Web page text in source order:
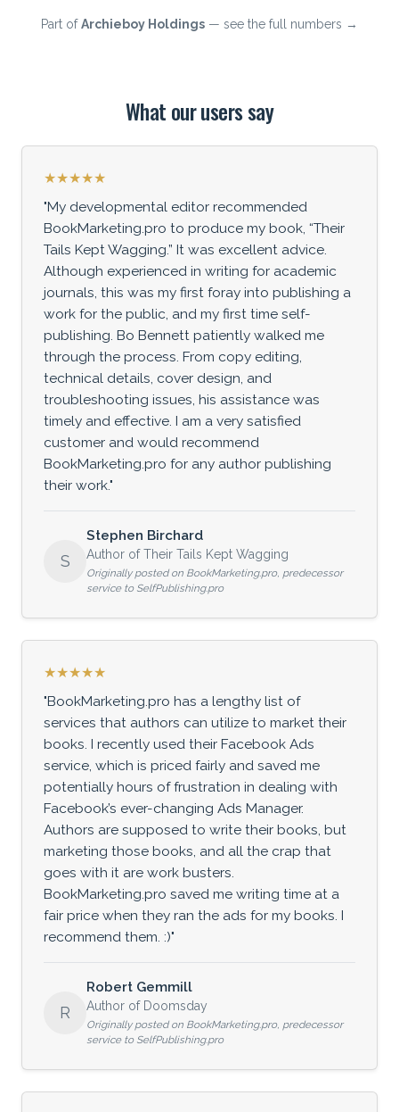
Part ofArchieboy Holdings — see the full numbers →
What our users say
★★★★★
"My developmental editor recommended
BookMarketing.pro to produce my book, “Their
Tails Kept Wagging.” It was excellent advice.
Although experienced in writing for academic
journals, this was my first foray into publishing a
work for the public, and my first time self-
publishing. Bo Bennett patiently walked me
through the process. From copy editing,
technical details, cover design, and
troubleshooting issues, his assistance was
timely and effective. I am a very satisfied
customer and would recommend
BookMarketing.pro for any author publishing
their work."
S
Stephen Birchard
Author of Their Tails Kept Wagging
Originally posted on BookMarketing.pro, predecessor
service to SelfPublishing.pro
★★★★★
"BookMarketing.pro has a lengthy list of
services that authors can utilize to market their
books. I recently used their Facebook Ads
service, which is priced fairly and saved me
potentially hours of frustration in dealing with
Facebook’s ever-changing Ads Manager.
Authors are supposed to write their books, but
marketing those books, and all the crap that
goes with it are work busters.
BookMarketing.pro saved me writing time at a
fair price when they ran the ads for my books. I
recommend them. :)"
R
Robert Gemmill
Author of Doomsday
Originally posted on BookMarketing.pro, predecessor
service to SelfPublishing.pro